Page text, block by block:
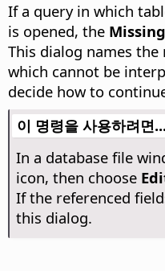
If a query in which
is opened, the
This dialog names
which cannot be
decide how to
이 명령을 사용하려면
In a database file
icon, then choose
If the referenced
this dialog.